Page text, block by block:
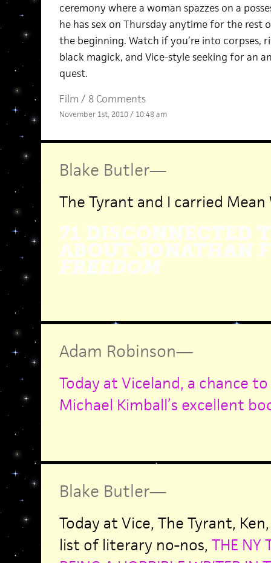
ceremony where a woman spazzes on a
he has sex on Thursday anytime for the rest
the beginning. Watch if you’re into corpses,
black magick, and Vice-style seeking for an
quest.
Film / 8 Comments
November 1st, 2010 / 10:48 am
Blake Butler—
The Tyrant and I carried
71 DISCONNECTED
ABOUT JONATHAN
FREEDOM
Adam Robinson—
Today at Viceland, a chance
Michael Kimball’s excellent
Blake Butler—
Today at Vice, The Tyrant,
list of literary no-nos, THE NY